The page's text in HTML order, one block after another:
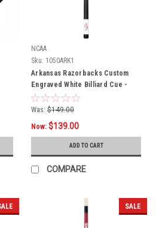
NCAA
Sku: 1050ARK1
Arkansas Razorbacks Custom
Engraved White Billiard Cue -
Crimson
Was: $149.00
Now: $139.00
ADD TO CART
COMPARE
SALE